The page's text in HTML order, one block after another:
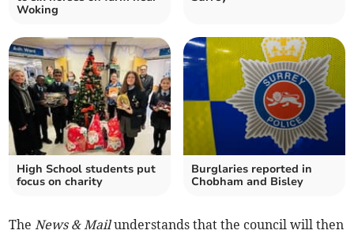
Woking
High School students put
focus on charity
Burglaries reported in
Chobham and Bisley
The News & Mailunderstands that the council will then